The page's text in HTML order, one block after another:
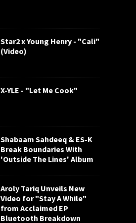
Star2 x Young Henry - "Cali"
(Video)
X-YLE - "Let Me Cook"
Shabaam Sahdeeq & ES-K
Break Boundaries With
'Outside The Lines' Album
Aroly Tariq Unveils New
Video for "Stay A While"
from Acclaimed EP
Bluetooth Breakdown